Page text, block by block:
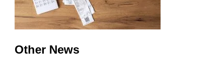
Other News